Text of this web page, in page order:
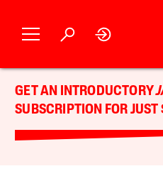
GET AN INTRODUCTORY
SUBSCRIPTION FOR JUST